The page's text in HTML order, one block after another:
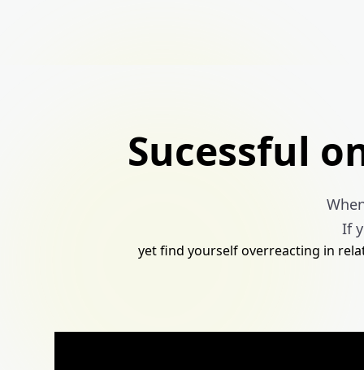
Sucessful
If
yet find yourself overreacting in